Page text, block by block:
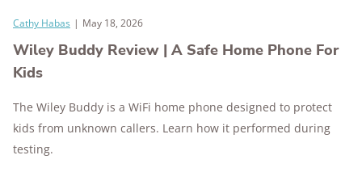
Cathy Habas | May 18, 2026
Wiley Buddy Review | A Safe Home Phone For
Kids
The Wiley Buddy is a WiFi home phone designed to protect
kids from unknown callers. Learn how it performed during
testing.